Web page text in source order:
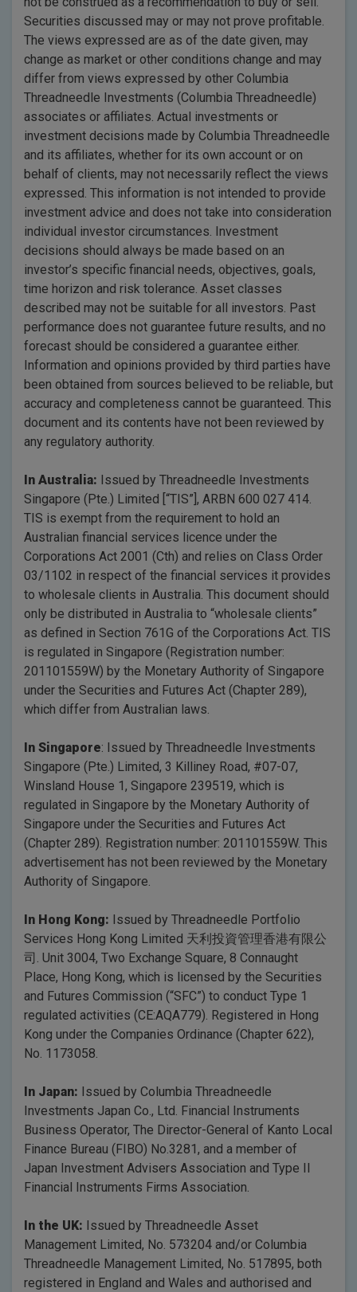
Securities discussed may or may not prove profitable.
The views expressed are as of the date given, may
change as market or other conditions change and may
differ from views expressed by other Columbia
Threadneedle Investments (Columbia Threadneedle)
associates or affiliates. Actual investments or
investment decisions made by Columbia Threadneedle
and its affiliates, whether for its own account or on
behalf of clients, may not necessarily reflect the views
expressed. This information is not intended to provide
investment advice and does not take into consideration
individual investor circumstances. Investment
decisions should always be made based on an
investor’s specific financial needs, objectives, goals,
time horizon and risk tolerance. Asset classes
described may not be suitable for all investors. Past
performance does not guarantee future results, and no
forecast should be considered a guarantee either.
Information and opinions provided by third parties have
been obtained from sources believed to be reliable, but
accuracy and completeness cannot be guaranteed. This
document and its contents have not been reviewed by
any regulatory authority.
In Australia: Issued by Threadneedle Investments
Singapore (Pte.) Limited [“TIS”], ARBN 600 027 414.
TIS is exempt from the requirement to hold an
Australian financial services licence under the
Corporations Act 2001 (Cth) and relies on Class Order
03/1102 in respect of the financial services it provides
to wholesale clients in Australia. This document should
only be distributed in Australia to “wholesale clients”
as defined in Section 761G of the Corporations Act. TIS
is regulated in Singapore (Registration number:
201101559W) by the Monetary Authority of Singapore
under the Securities and Futures Act (Chapter 289),
which differ from Australian laws.
In Singapore: Issued by Threadneedle Investments
Singapore (Pte.) Limited, 3 Killiney Road, #07-07,
Winsland House 1, Singapore 239519, which is
regulated in Singapore by the Monetary Authority of
Singapore under the Securities and Futures Act
(Chapter 289). Registration number: 201101559W. This
advertisement has not been reviewed by the Monetary
Authority of Singapore.
In Hong Kong: Issued by Threadneedle Portfolio
Services Hong Kong Limited 天利投資管理香港有限公
司. Unit 3004, Two Exchange Square, 8 Connaught
Place, Hong Kong, which is licensed by the Securities
and Futures Commission (“SFC”) to conduct Type 1
regulated activities (CE:AQA779). Registered in Hong
Kong under the Companies Ordinance (Chapter 622),
No. 1173058.
In Japan: Issued by Columbia Threadneedle
Investments Japan Co., Ltd. Financial Instruments
Business Operator, The Director-General of Kanto Local
Finance Bureau (FIBO) No.3281, and a member of
Japan Investment Advisers Association and Type II
Financial Instruments Firms Association.
In the UK: Issued by Threadneedle Asset
Management Limited, No. 573204 and/or Columbia
Threadneedle Management Limited, No. 517895, both
registered in England and Wales and authorised and